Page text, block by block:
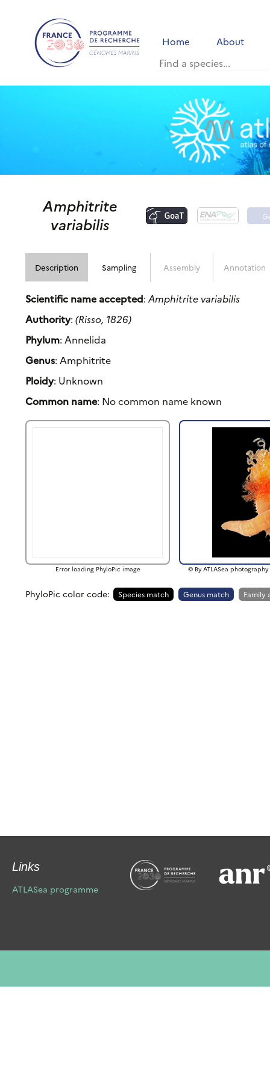
Home About
Amphitrite
variabilis
Description Sampling Assembly Annotation
Scientific name accepted:Amphitrite variabilis
Authority:(Risso, 1826)
Phylum: Annelida
Genus: Amphitrite
Ploidy: Unknown
Common name: No common name known
Error loading PhyloPic image © By ATLASea
PhyloPic color code: Species match Genus match Family
Links
ATLASea programme